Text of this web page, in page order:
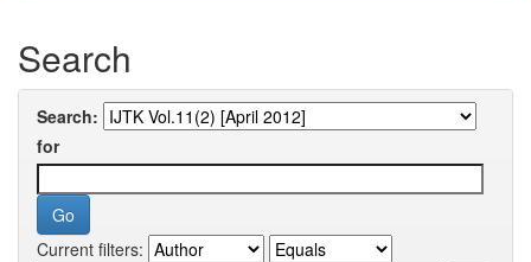
Search
Search:
for
Current filters: